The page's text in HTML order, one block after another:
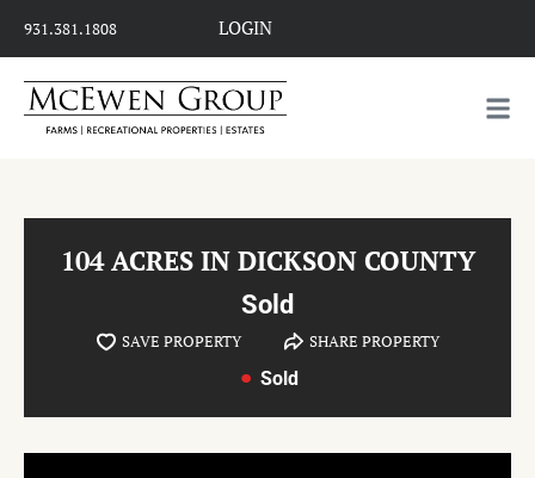
931.381.1808 LOGIN
104 ACRES IN DICKSON COUNTY
Sold
SAVE PROPERTY SHARE PROPERTY
Sold